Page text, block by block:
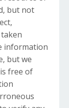
but not
information
but we
free of